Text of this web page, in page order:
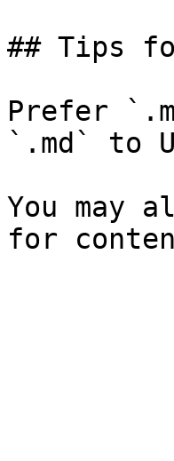
## Tips
Prefer
`.md` to
You may